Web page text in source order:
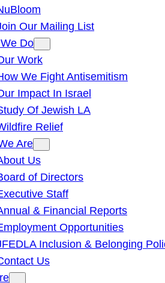
Our Mailing List
Do
Work
We Fight Antisemitism
Impact In Israel
Of Jewish LA
Relief
Are
Us
of Directors
Staff
& Financial Reports
Opportunities
Inclusion & Belonging
Us